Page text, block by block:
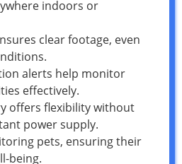
indoors or
clear footage, even
alerts help monitor
effectively.
offers flexibility without
power supply.
pets, ensuring their
being.